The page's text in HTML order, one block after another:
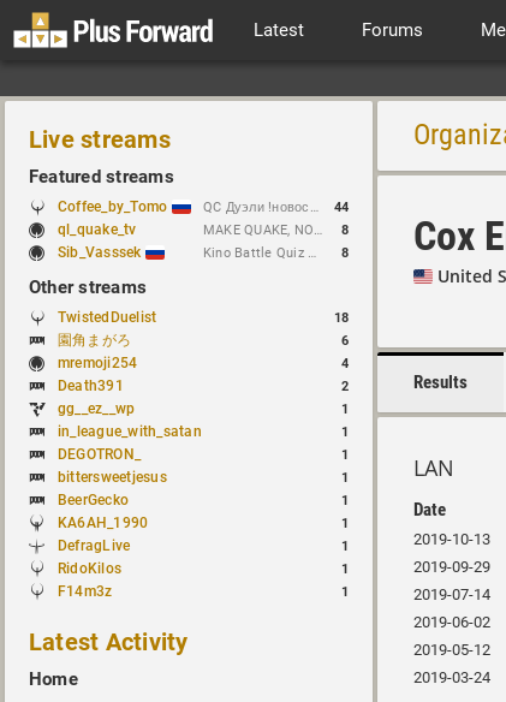
Latest Forums
Live streams
Featured streams
Coffee_by_Tomo QC Дуэли !новости !week !bloodrun !гдезвук !error103 44
ql_quake_tv MAKE QUAKE, NOT WAR. 8
Sib_Vasssek Kino Battle Quiz Vol.1#2 8
Other streams
TwistedDuelist 18
園角まがろ 6
mremoji254 4
Death391 2
gg__ez__wp 1
in_league_with_satan 1
DEGOTRON_ 1
bittersweetjesus 1
BeerGecko 1
KA6AH_1990 1
DefragLive 1
RidoKilos 1
F14m3z 1
Latest Activity
Home
Cox
United
Results
LAN
Date
2019-10-13
2019-09-29
2019-07-14
2019-06-02
2019-05-12
2019-03-24